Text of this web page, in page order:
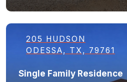
205 HUDSON
ODESSA, TX, 79761
Single Family Residence